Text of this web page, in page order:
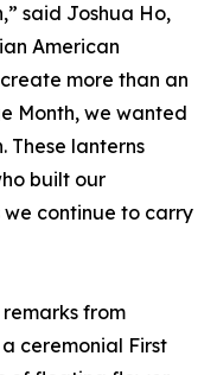
said Joshua Ho,
American
more than an
Month, we wanted
These lanterns
built our
we continue to carry
from
ceremonial First